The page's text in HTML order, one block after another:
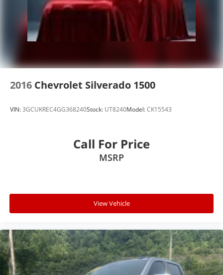
2016 Chevrolet Silverado 1500
VIN:3GCUKREC4GG368240Stock: UT8240Model:CK15543
Call For Price
MSRP
View Vehicle